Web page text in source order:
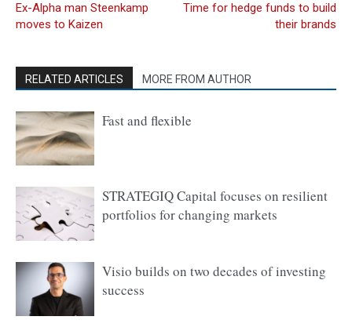
Ex-Alpha man Steenkamp
moves to Kaizen
Time for hedge funds to build
their brands
RELATED ARTICLES MORE FROM AUTHOR
Fast and flexible
STRATEGIQ Capital focuses on resilient
portfolios for changing markets
Visio builds on two decades of investing
success